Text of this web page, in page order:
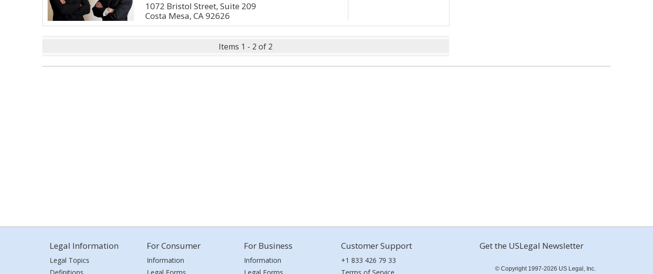
1072 Bristol Street, Suite 209
Costa Mesa, CA 92626
Items 1 - 2 of 2
Legal Information
Legal Topics
For Consumer
Information
For Business
Information
Customer Support
+1 833 426 79 33
Get the USLegal Newsletter
© Copyright 1997-2026 US Legal, Inc.